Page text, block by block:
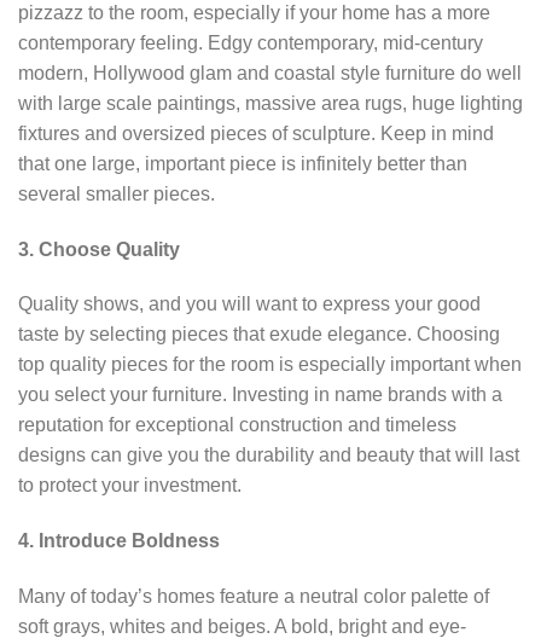
pizzazz to the room, especially if your home has a more
contemporary feeling. Edgy contemporary, mid-century
modern, Hollywood glam and coastal style furniture do well
with large scale paintings, massive area rugs, huge lighting
fixtures and oversized pieces of sculpture. Keep in mind
that one large, important piece is infinitely better than
several smaller pieces.
3. Choose Quality
Quality shows, and you will want to express your good
taste by selecting pieces that exude elegance. Choosing
top quality pieces for the room is especially important when
you select your furniture. Investing in name brands with a
reputation for exceptional construction and timeless
designs can give you the durability and beauty that will last
to protect your investment.
4. Introduce Boldness
Many of today’s homes feature a neutral color palette of
soft grays, whites and beiges. A bold, bright and eye-